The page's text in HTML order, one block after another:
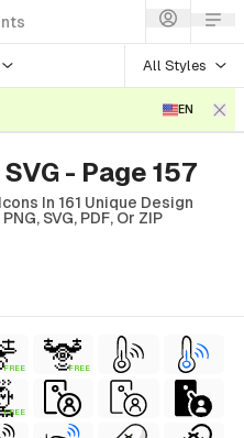
All Styles
EN
- Page 157
In 161 Unique Design
SVG, PDF, Or ZIP
FREE FREE
FREE